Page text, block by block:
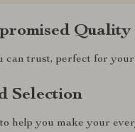
Quality
can trust, perfect for
Selection
help you make your